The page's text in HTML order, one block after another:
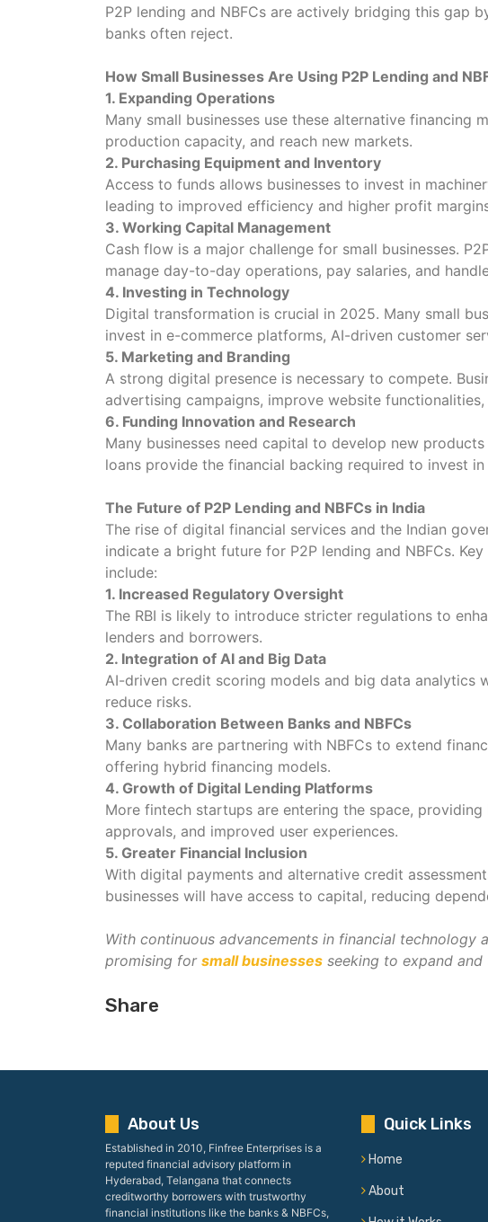
P2P lending and NBFCs are actively bridging this gap
banks often reject.
How Small Businesses Are Using P2P Lending and
1. Expanding Operations
Many small businesses use these alternative financing
production capacity, and reach new markets.
2. Purchasing Equipment and Inventory
Access to funds allows businesses to invest in
leading to improved efficiency and higher profit
3. Working Capital Management
Cash flow is a major challenge for small businesses.
manage day-to-day operations, pay salaries, and
4. Investing in Technology
Digital transformation is crucial in 2025. Many small
invest in e-commerce platforms, AI-driven customer
5. Marketing and Branding
A strong digital presence is necessary to compete.
advertising campaigns, improve website
6. Funding Innovation and Research
Many businesses need capital to develop new
loans provide the financial backing required to invest
The Future of P2P Lending and NBFCs in India
The rise of digital financial services and the Indian
indicate a bright future for P2P lending and NBFCs.
include:
1. Increased Regulatory Oversight
The RBI is likely to introduce stricter regulations to
lenders and borrowers.
2. Integration of AI and Big Data
AI-driven credit scoring models and big data analytics
reduce risks.
3. Collaboration Between Banks and NBFCs
Many banks are partnering with NBFCs to extend
offering hybrid financing models.
4. Growth of Digital Lending Platforms
More fintech startups are entering the space,
approvals, and improved user experiences.
5. Greater Financial Inclusion
With digital payments and alternative credit
businesses will have access to capital, reducing
With continuous advancements in financial
promising for small businesses seeking to expand
Share
About Us
Established in 2010, Finfree Enterprises is a
reputed financial advisory platform in
Hyderabad, Telangana that connects
creditworthy borrowers with trustworthy
financial institutions like the banks & NBFCs,
Quick Links
Home
About